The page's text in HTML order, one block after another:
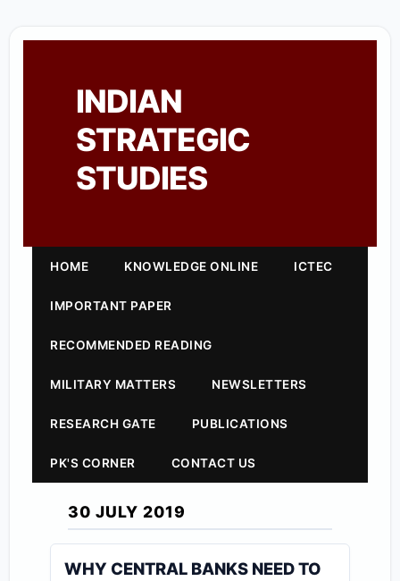
INDIAN
STRATEGIC
STUDIES
HOME KNOWLEDGE ONLINE ICTEC
IMPORTANT PAPER
RECOMMENDED READING
MILITARY MATTERS NEWSLETTERS
RESEARCH GATE PUBLICATIONS
PK'S CORNER CONTACT US
30 JULY 2019
WHY CENTRAL BANKS NEED TO